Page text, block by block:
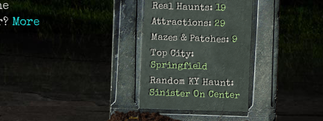
More
Real Haunts:19
Attractions:29
Mazes & Patches:9
Top City:
Springfield
Random KY Haunt:
Sinister On Center